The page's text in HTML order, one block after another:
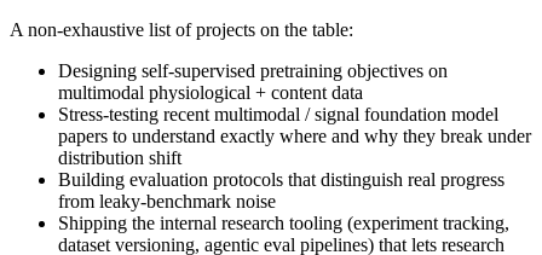
A non-exhaustive list of projects on the table:
Designing self-supervised pretraining objectives on
multimodal physiological + content data
Stress-testing recent multimodal / signal foundation model
papers to understand exactly where and why they break under
distribution shift
Building evaluation protocols that distinguish real progress
from leaky-benchmark noise
Shipping the internal research tooling (experiment tracking,
dataset versioning, agentic eval pipelines) that lets research